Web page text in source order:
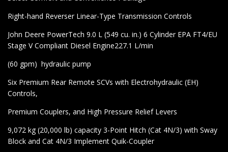
Right-hand Reverser Linear-Type Transmission Controls
John Deere PowerTech 9.0 L (549 cu. in.) 6 Cylinder EPA FT4/EU
Stage V Compliant Diesel Engine227.1 L/min
(60 gpm) hydraulic pump
Six Premium Rear Remote SCVs with Electrohydraulic (EH)
Controls,
Premium Couplers, and High Pressure Relief Levers
9,072 kg (20,000 lb) capacity 3-Point Hitch (Cat 4N/3) with Sway
Block and Cat 4N/3 Implement Quik-Coupler